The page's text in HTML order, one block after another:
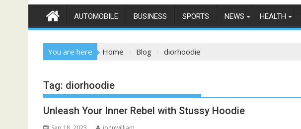
AUTOMOBILE BUSINESS SPORTS NEWS HEALTH
You are here Home Blog diorhoodie
Tag: diorhoodie
Unleash Your Inner Rebel with Stussy Hoodie